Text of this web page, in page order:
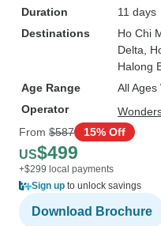
Duration
11 days
Destinations
Ho Chi
Delta ,
Halong
Age Range
All Ages
Operator
From $587 15% Off
US$499
+$299 local payments
Sign up to unlock savings
Download Brochure